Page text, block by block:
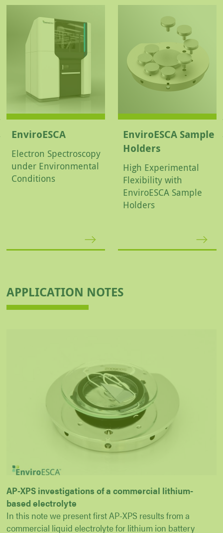
EnviroESCA
Electron Spectroscopy
under Environmental
Conditions
EnviroESCA Sample
Holders
High Experimental
Flexibility with
EnviroESCA Sample
Holders
APPLICATION NOTES
AP-XPS investigations of a commercial lithium-
based electrolyte
In this note we present first AP-XPS results from a
commercial liquid electrolyte for lithium ion battery